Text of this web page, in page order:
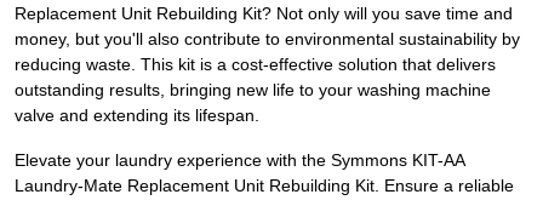
Replacement Unit Rebuilding Kit? Not only will you save time and
money, but you'll also contribute to environmental sustainability by
reducing waste. This kit is a cost-effective solution that delivers
outstanding results, bringing new life to your washing machine
valve and extending its lifespan.
Elevate your laundry experience with the Symmons KIT-AA
Laundry-Mate Replacement Unit Rebuilding Kit. Ensure a reliable